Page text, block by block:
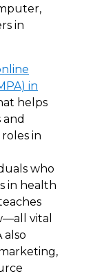
in
in
helps
in
who
in health
vital
also